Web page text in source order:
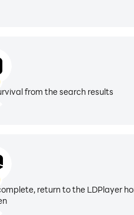
from the search results
return to the LDPlayer